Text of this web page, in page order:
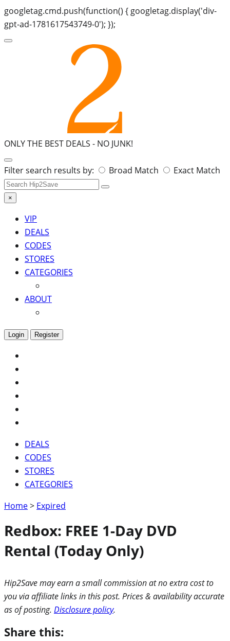
googletag.cmd.push(function() { googletag.display('div-
gpt-ad-1781617543749-0'); });
ONLY THE BEST DEALS - NO JUNK!
Search
for:
Filter search results by: Broad Match Exact Match
×
VIP
DEALS
CODES
STORES
CATEGORIES
ABOUT
Login Register
DEALS
CODES
STORES
CATEGORIES
Home> Expired
Redbox: FREE 1-Day DVD
Rental (Today Only)
Hip2Save may earn a small commission at no extra cost to
you via affiliate links in this post. Prices & availability accurate
as of posting. Disclosure policy.
Share this: